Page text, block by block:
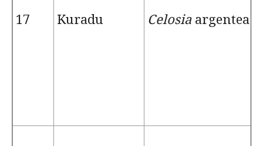
17 Kuradu Celosia argentea